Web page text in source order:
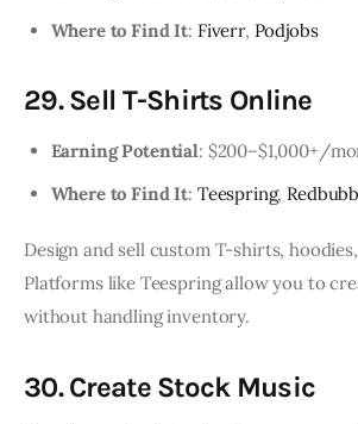
Where to Find It: Fiverr, Podjobs
29. Sell T-Shirts Online
Earning Potential: $200–$1,000+/
Where to Find It: Teespring,
Design and sell custom T-shirts,
Platforms like Teespring allow you to
without handling inventory.
30. Create Stock Music